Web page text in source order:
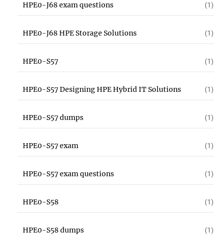
HPE0-J68 exam questions (1)
HPE0-J68 HPE Storage Solutions (1)
HPE0-S57 (1)
HPE0-S57 Designing HPE Hybrid IT Solutions (1)
HPE0-S57 dumps (1)
HPE0-S57 exam (1)
HPE0-S57 exam questions (1)
HPE0-S58 (1)
HPE0-S58 dumps (1)